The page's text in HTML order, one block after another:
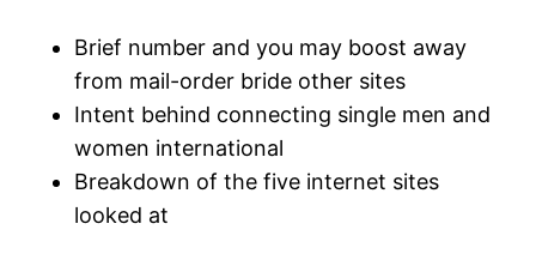
Brief number and you may boost away
from mail-order bride other sites
Intent behind connecting single men and
women international
Breakdown of the five internet sites
looked at